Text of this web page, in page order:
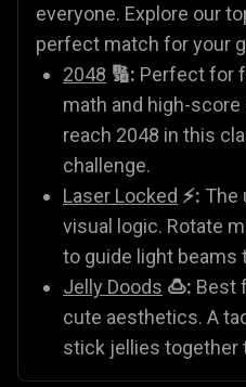
everyone. Explore our
perfect match for your
2048 🔢: Perfect for
math and high-
reach 2048 in this
challenge.
Laser Locked ⚡: The
visual logic. Rotate
to guide light beams
Jelly Doods 🍮: Best
cute aesthetics. A
stick jellies together